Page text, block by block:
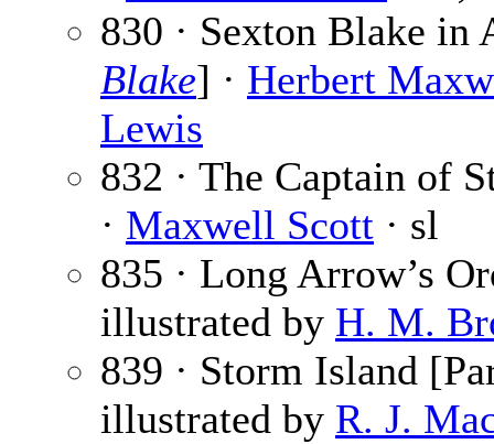
830 · Sexton Blake
Blake] · Herbert
Lewis
832 · The Captain of
· Maxwell Scott · sl
835 · Long Arrow’s
illustrated by H. M.
839 · Storm Island
illustrated by R. J.